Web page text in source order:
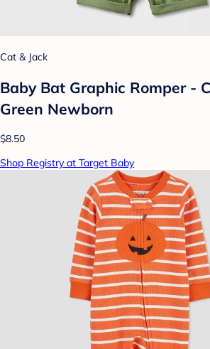
Cat & Jack
Baby Bat Graphic Romper -
Green Newborn
$8.50
Shop Registry at Target Baby